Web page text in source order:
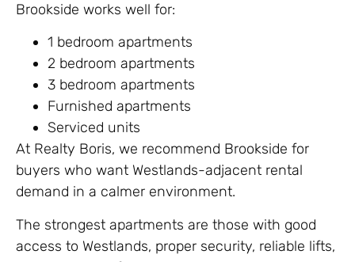
Brookside works well for:
1 bedroom apartments
2 bedroom apartments
3 bedroom apartments
Furnished apartments
Serviced units
At Realty Boris, we recommend Brookside for
buyers who want Westlands-adjacent rental
demand in a calmer environment.
The strongest apartments are those with good
access to Westlands, proper security, reliable lifts,